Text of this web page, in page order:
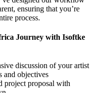
ensuring that you’re
process.
Journey with Isoftke
discussion of your artist
and objectives
project proposal with